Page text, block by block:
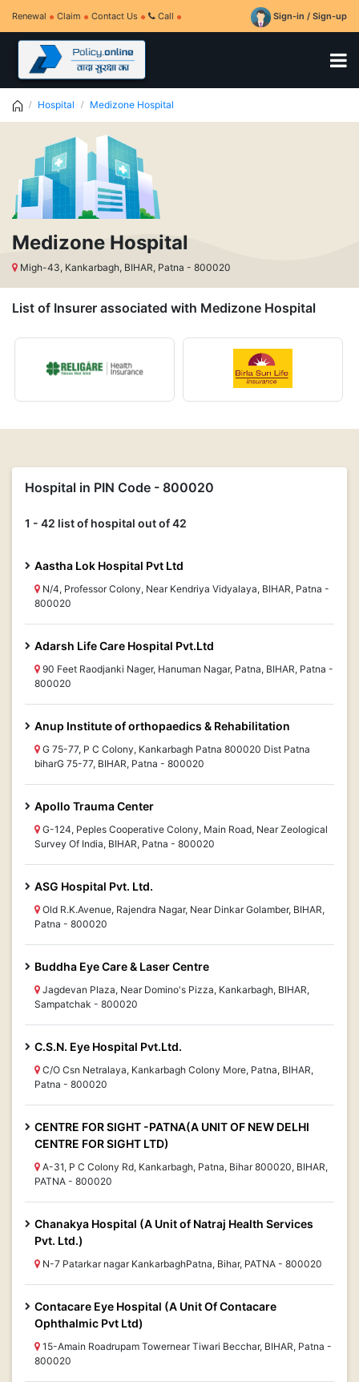
Renewal Claim Contact Us Call Sign-in / Sign-up
Hospital Medizone Hospital
Medizone Hospital
Migh-43, Kankarbagh, BIHAR, Patna - 800020
List of Insurer associated with Medizone Hospital
Hospital in PIN Code - 800020
1 - 42 list of hospital out of 42
Aastha Lok Hospital Pvt Ltd
N/4, Professor Colony, Near Kendriya Vidyalaya, BIHAR, Patna -
800020
Adarsh Life Care Hospital Pvt.Ltd
90 Feet Raodjanki Nager, Hanuman Nagar, Patna, BIHAR, Patna -
800020
Anup Institute of orthopaedics & Rehabilitation
G 75-77, P C Colony, Kankarbagh Patna 800020 Dist Patna
biharG 75-77, BIHAR, Patna - 800020
Apollo Trauma Center
G-124, Peples Cooperative Colony, Main Road, Near Zeological
Survey Of India, BIHAR, Patna - 800020
ASG Hospital Pvt. Ltd.
Old R.K.Avenue, Rajendra Nagar, Near Dinkar Golamber, BIHAR,
Patna - 800020
Buddha Eye Care & Laser Centre
Jagdevan Plaza, Near Domino's Pizza, Kankarbagh, BIHAR,
Sampatchak - 800020
C.S.N. Eye Hospital Pvt.Ltd.
C/O Csn Netralaya, Kankarbagh Colony More, Patna, BIHAR,
Patna - 800020
CENTRE FOR SIGHT -PATNA(A UNIT OF NEW DELHI
CENTRE FOR SIGHT LTD)
A-31, P C Colony Rd, Kankarbagh, Patna, Bihar 800020, BIHAR,
PATNA - 800020
Chanakya Hospital (A Unit of Natraj Health Services
Pvt. Ltd.)
N-7 Patarkar nagar KankarbaghPatna, Bihar, PATNA - 800020
Contacare Eye Hospital (A Unit Of Contacare
Ophthalmic Pvt Ltd)
15-Amain Roadrupam Towernear Tiwari Becchar, BIHAR, Patna -
800020